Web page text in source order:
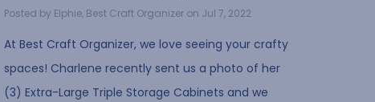
Posted by Elphie, Best Craft Organizer on Jul 7, 2022
At Best Craft Organizer, we love seeing your crafty
spaces! Charlene recently sent us a photo of her
(3) Extra-Large Triple Storage Cabinets and we